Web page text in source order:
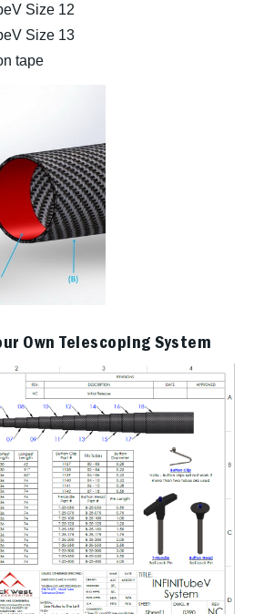
Size 12
Size 13
tape
Own Telescoping System